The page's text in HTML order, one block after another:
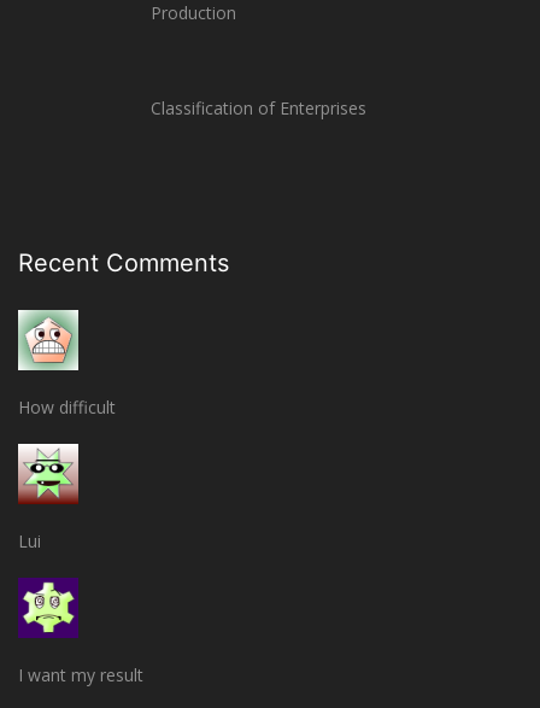
Production
Classification of Enterprises
Recent Comments
How difficult
Lui
I want my result